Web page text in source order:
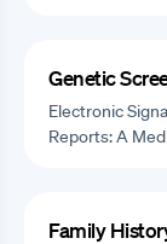
Genetic
Electronic
Reports: A
Family